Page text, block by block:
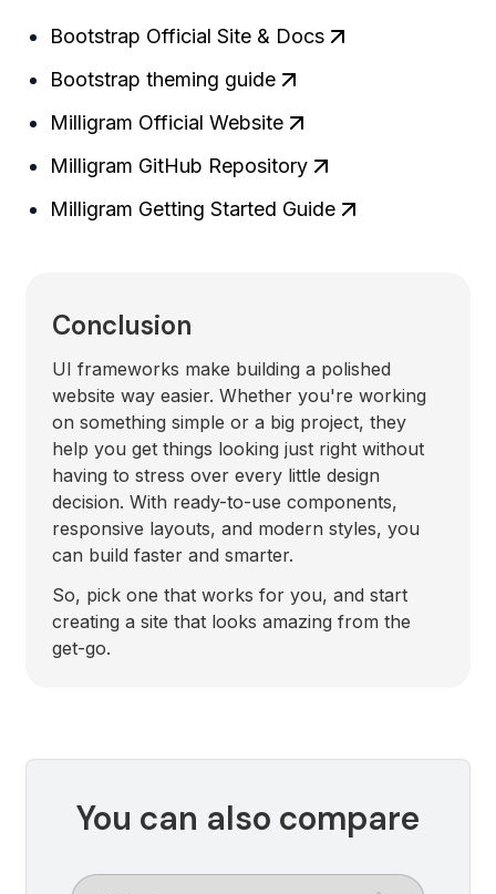
Bootstrap Official Site & Docs
Bootstrap theming guide
Milligram Official Website
Milligram GitHub Repository
Milligram Getting Started Guide
Conclusion
UI frameworks make building a polished
website way easier. Whether you're working
on something simple or a big project, they
help you get things looking just right without
having to stress over every little design
decision. With ready-to-use components,
responsive layouts, and modern styles, you
can build faster and smarter.
So, pick one that works for you, and start
creating a site that looks amazing from the
get-go.
You can also compare